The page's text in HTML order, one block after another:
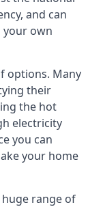
and can
your own
options. Many
their
the hot
electricity
you can
your home
huge range of